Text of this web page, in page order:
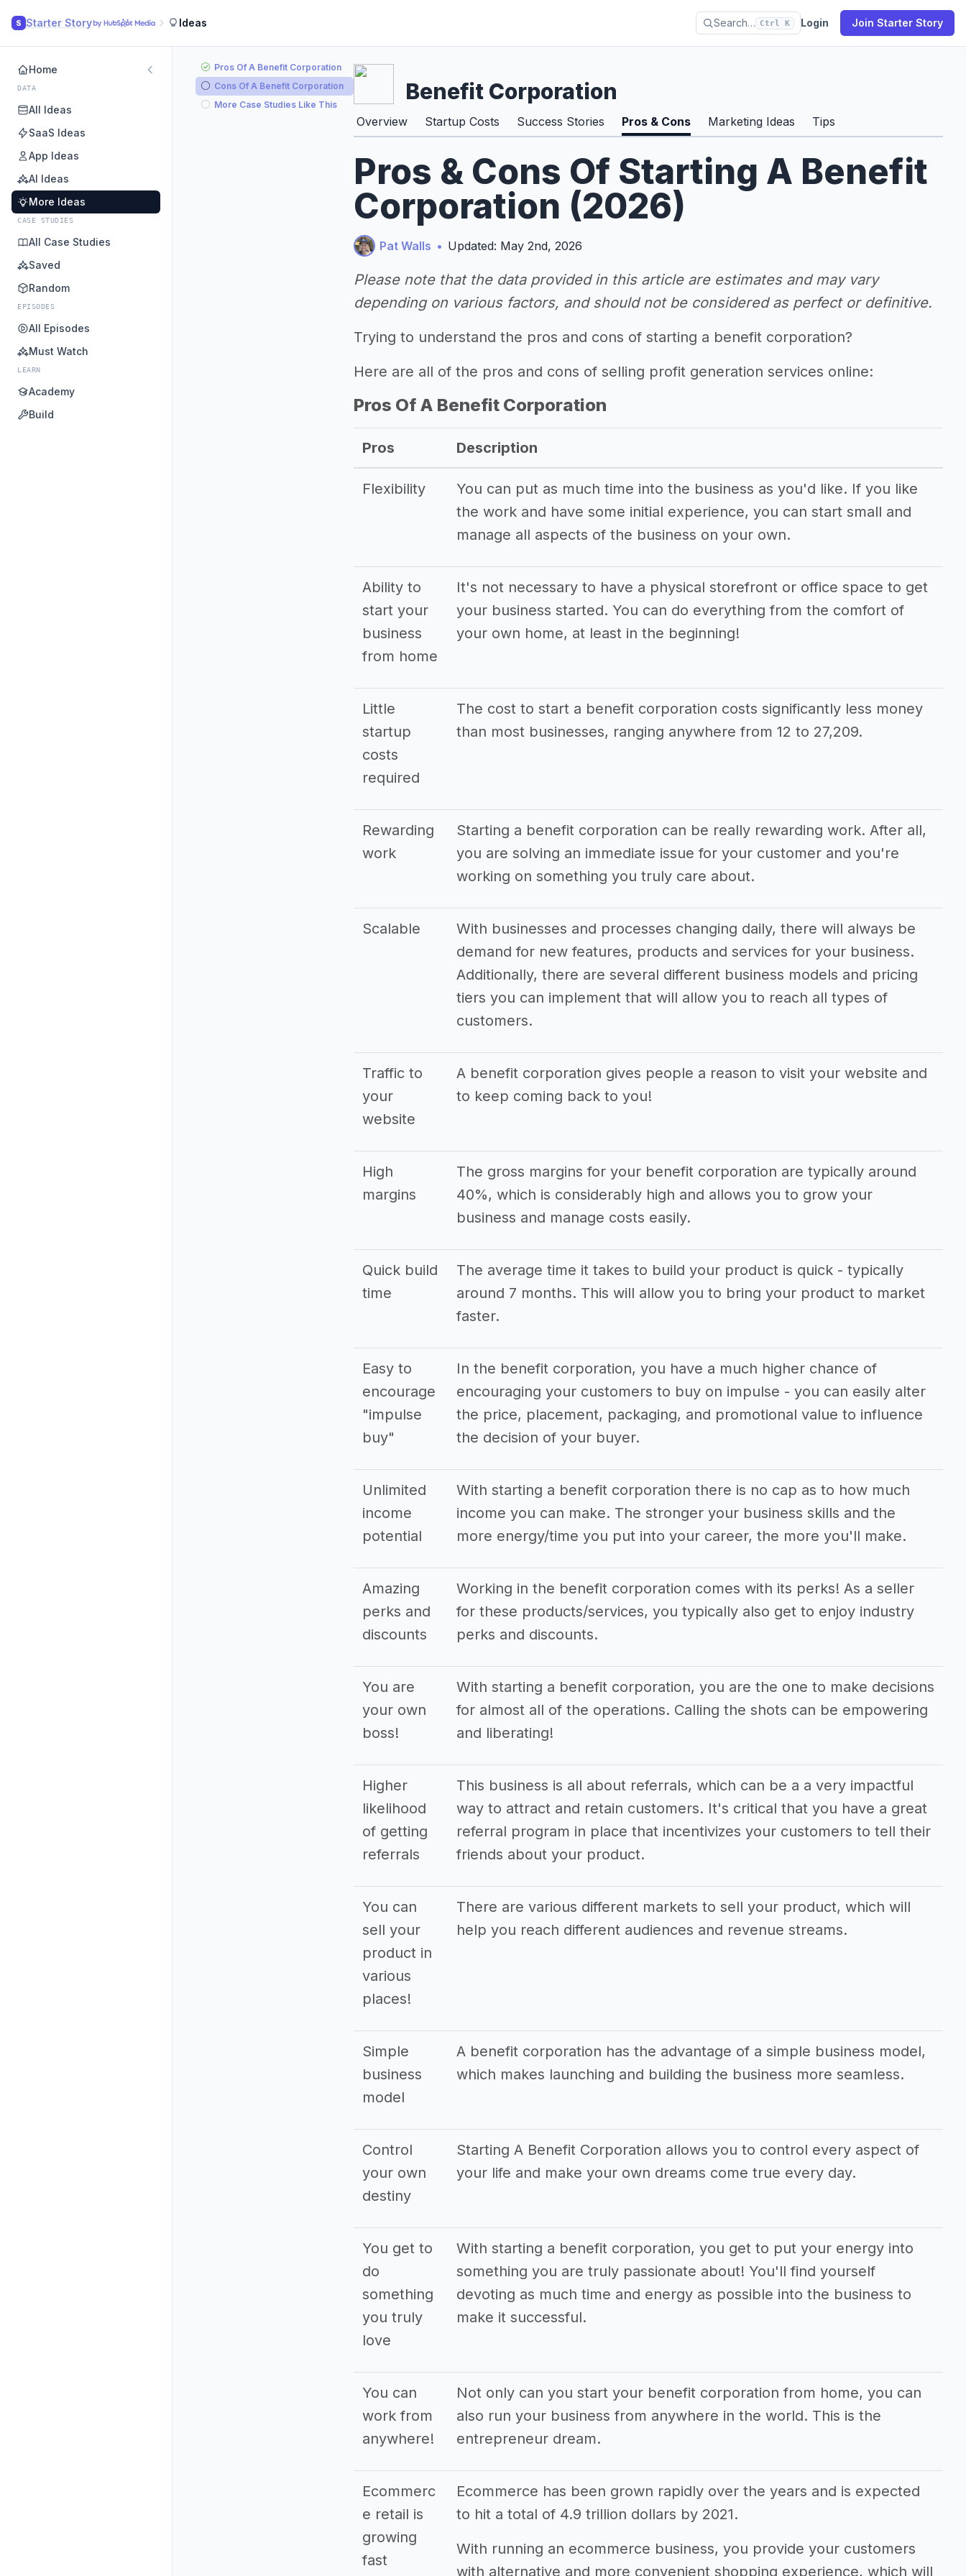
S Starter Story Ideas Search… Ctrl K Login Join Starter Story
Home
DATA
All Ideas
SaaS Ideas
App Ideas
AI Ideas
More Ideas
CASE STUDIES
All Case Studies
Saved
Random
EPISODES
All Episodes
Must Watch
LEARN
Academy
Build
Pros Of A Benefit Corporation
Cons Of A Benefit Corporation
More Case Studies Like This
Benefit Corporation
Overview Startup Costs Success Stories Pros & Cons Marketing Ideas Tips
Pros & Cons Of Starting A Benefit
Corporation (2026)
Pat Walls • Updated: May 2nd, 2026
Please note that the data provided in this article are estimates and may vary
depending on various factors, and should not be considered as perfect or definitive.
Trying to understand the pros and cons of starting a benefit corporation?
Here are all of the pros and cons of selling profit generation services online:
Pros Of A Benefit Corporation
Pros Description
Flexibility
You can put as much time into the business as you'd like. If you like
the work and have some initial experience, you can start small and
manage all aspects of the business on your own.
Ability to
start your
business
from home
It's not necessary to have a physical storefront or office space to get
your business started. You can do everything from the comfort of
your own home, at least in the beginning!
Little
startup
costs
required
The cost to start a benefit corporation costs significantly less money
than most businesses, ranging anywhere from 12 to 27,209.
Rewarding
work
Starting a benefit corporation can be really rewarding work. After all,
you are solving an immediate issue for your customer and you're
working on something you truly care about.
Scalable
With businesses and processes changing daily, there will always be
demand for new features, products and services for your business.
Additionally, there are several different business models and pricing
tiers you can implement that will allow you to reach all types of
customers.
Traffic to
your
website
A benefit corporation gives people a reason to visit your website and
to keep coming back to you!
High
margins
The gross margins for your benefit corporation are typically around
40%, which is considerably high and allows you to grow your
business and manage costs easily.
Quick build
time
The average time it takes to build your product is quick - typically
around 7 months. This will allow you to bring your product to market
faster.
Easy to
encourage
"impulse
buy"
In the benefit corporation, you have a much higher chance of
encouraging your customers to buy on impulse - you can easily alter
the price, placement, packaging, and promotional value to influence
the decision of your buyer.
Unlimited
income
potential
With starting a benefit corporation there is no cap as to how much
income you can make. The stronger your business skills and the
more energy/time you put into your career, the more you'll make.
Amazing
perks and
discounts
Working in the benefit corporation comes with its perks! As a seller
for these products/services, you typically also get to enjoy industry
perks and discounts.
You are
your own
boss!
With starting a benefit corporation, you are the one to make decisions
for almost all of the operations. Calling the shots can be empowering
and liberating!
Higher
likelihood
of getting
referrals
This business is all about referrals, which can be a a very impactful
way to attract and retain customers. It's critical that you have a great
referral program in place that incentivizes your customers to tell their
friends about your product.
You can
sell your
product in
various
places!
There are various different markets to sell your product, which will
help you reach different audiences and revenue streams.
Simple
business
model
A benefit corporation has the advantage of a simple business model,
which makes launching and building the business more seamless.
Control
your own
destiny
Starting A Benefit Corporation allows you to control every aspect of
your life and make your own dreams come true every day.
You get to
do
something
you truly
love
With starting a benefit corporation, you get to put your energy into
something you are truly passionate about! You'll find yourself
devoting as much time and energy as possible into the business to
make it successful.
You can
work from
anywhere!
Not only can you start your benefit corporation from home, you can
also run your business from anywhere in the world. This is the
entrepreneur dream.
Ecommerc
e retail is
growing
fast
Ecommerce has been grown rapidly over the years and is expected
to hit a total of 4.9 trillion dollars by 2021.
With running an ecommerce business, you provide your customers
with alternative and more convenient shopping experience, which will